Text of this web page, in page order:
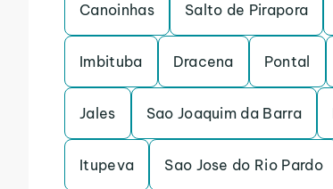
Canoinhas Salto de Pirapora
Imbituba Dracena Pontal
Jales Sao Joaquim da Barra
Itupeva Sao Jose do Rio Pardo